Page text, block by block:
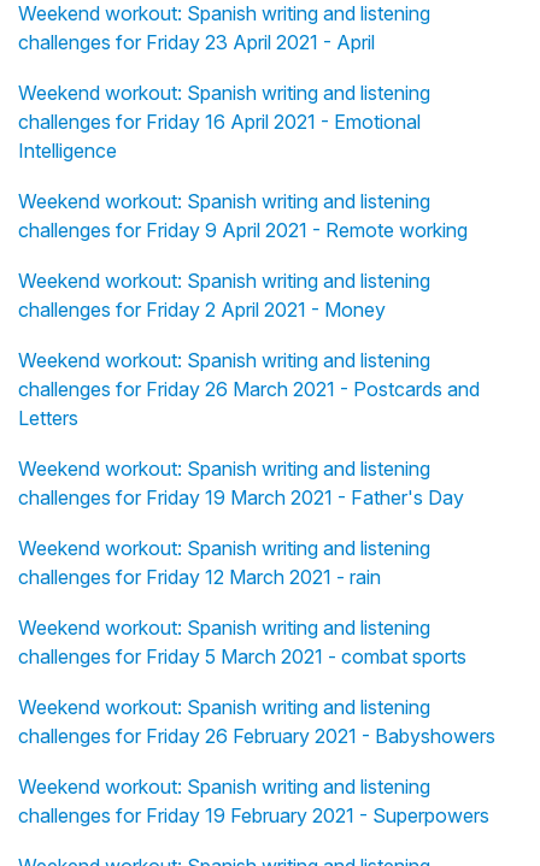
Weekend workout: Spanish writing and listening
challenges for Friday 23 April 2021 - April
Weekend workout: Spanish writing and listening
challenges for Friday 16 April 2021 - Emotional
Intelligence
Weekend workout: Spanish writing and listening
challenges for Friday 9 April 2021 - Remote working
Weekend workout: Spanish writing and listening
challenges for Friday 2 April 2021 - Money
Weekend workout: Spanish writing and listening
challenges for Friday 26 March 2021 - Postcards and
Letters
Weekend workout: Spanish writing and listening
challenges for Friday 19 March 2021 - Father's Day
Weekend workout: Spanish writing and listening
challenges for Friday 12 March 2021 - rain
Weekend workout: Spanish writing and listening
challenges for Friday 5 March 2021 - combat sports
Weekend workout: Spanish writing and listening
challenges for Friday 26 February 2021 - Babyshowers
Weekend workout: Spanish writing and listening
challenges for Friday 19 February 2021 - Superpowers